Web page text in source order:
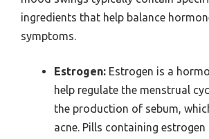
ingredients that help balance
symptoms.
Estrogen: Estrogen is a
help regulate the menstrual
the production of sebum,
acne. Pills containing